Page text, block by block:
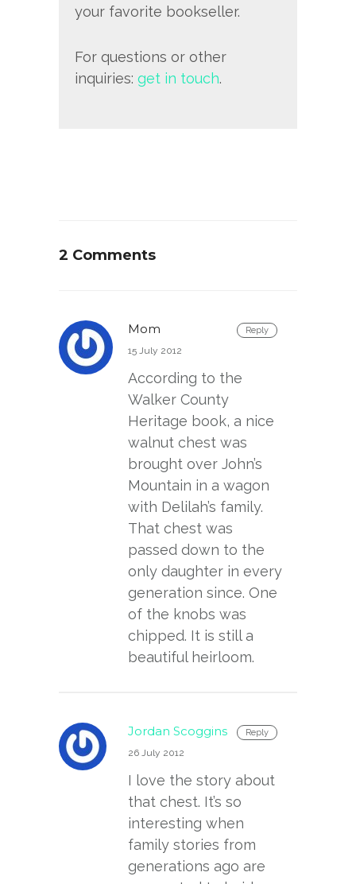
your favorite bookseller.
For questions or other
inquiries: get in touch.
2 Comments
Reply
Mom
15 July 2012
According to the
Walker County
Heritage book, a nice
walnut chest was
brought over John’s
Mountain in a wagon
with Delilah’s family.
That chest was
passed down to the
only daughter in every
generation since. One
of the knobs was
chipped. It is still a
beautiful heirloom.
Reply
Jordan Scoggins
26 July 2012
I love the story about
that chest. It’s so
interesting when
family stories from
generations ago are